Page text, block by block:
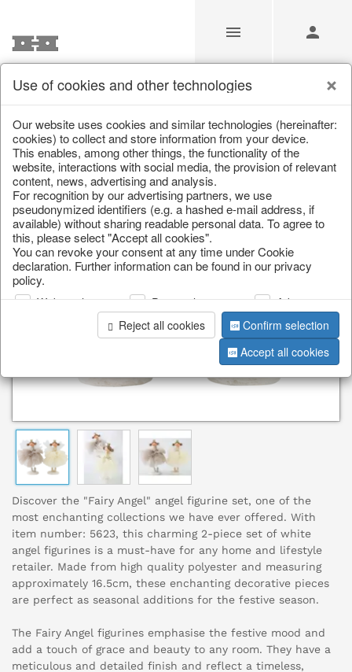
/ Christmas / Fabric gel
Discover the "Fairy Angel" angel figurine set, one of the
most enchanting collections we have ever offered. With
item number: 5623, this charming 2-piece set of white
angel figurines is a must-have for any home and lifestyle
retailer. Made from high quality polyester and measuring
approximately 16.5cm, these enchanting decorative pieces
are perfect as seasonal additions for the festive season.
The Fairy Angel figurines emphasise the festive mood and
add a touch of grace and beauty to any room. They have a
meticulous and detailed finish and reflect a timeless,
Use of cookies and other technologies
Our website uses cookies and similar technologies (hereinafter:
cookies) to collect and store information from your device.
This enables, among other things, the functionality of the
website, interactions with social media, the provision of relevant
content, news, advertising and analysis.
For recognition by our advertising partners, we use
pseudonymized identifiers (e.g. a hashed e-mail address, if
available) without sharing readable personal data. To agree to
this, please select "Accept all cookies".
You can revoke your consent at any time under Cookie
declaration. Further information can be found in our privacy
policy.
Web analysis Personalization
Advertising
Reject all cookies
Confirm selection
Accept all cookies